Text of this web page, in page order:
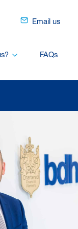
Email us
FAQs